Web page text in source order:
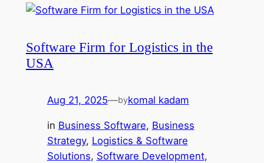
Software Firm for Logistics in the
USA
Aug 21, 2025—bykomal kadam
in Business Software, Business
Strategy, Logistics & Software
Solutions, Software Development